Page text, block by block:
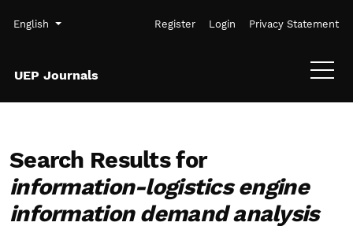
Language
English
Admin menu Register Login Privacy Statement
UEP Journals
Search Results for
information-logistics engine
information demand analysis